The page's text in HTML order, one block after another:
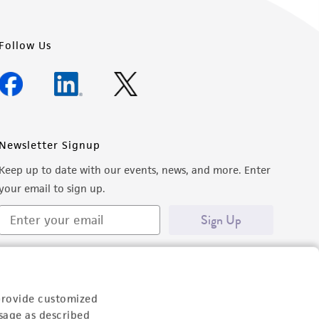
customized
as described
Follow Us
Newsletter Signup
Keep up to date with our events, news, and more. Enter
email to sign up.
Sign Up